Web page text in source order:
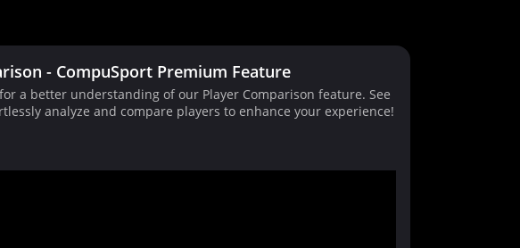
- CompuSport Premium Feature
a better understanding of our Player Comparison feature. See
analyze and compare players to enhance your experience!